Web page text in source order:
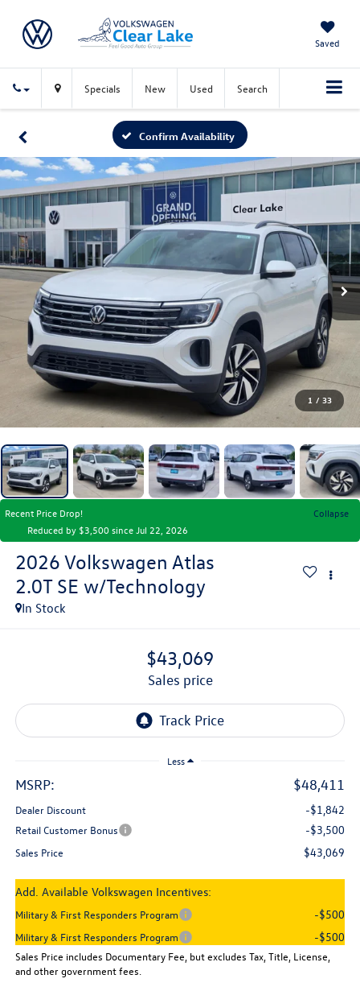
Saved
Specials New Used Search
Confirm Availability
1 / 33
Recent Price Drop!
Collapse
Reduced by $3,500 since Jul 22, 2026
2026 Volkswagen Atlas
2.0T SE w/Technology
In Stock
$43,069
sales price
Less
MSRP: $48,411
Dealer Discount -$1,842
Retail Customer Bonus -$3,500
Sales Price $43,069
Add. Available Volkswagen Incentives:
Military & First Responders Program -$500
Military & First Responders Program -$500
Sales Price includes Documentary Fee, but excludes Tax, Title, License,
and other government fees.